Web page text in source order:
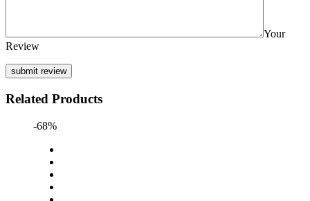
Your
Review
Related Products
-68%